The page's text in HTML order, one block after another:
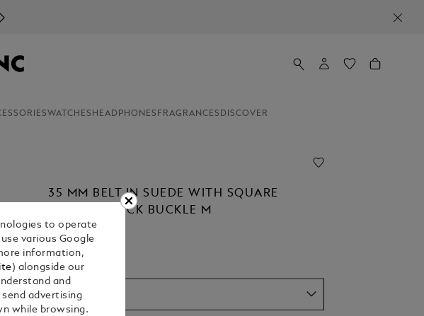
WATCHES HEADPHONES FRAGRANCES DISCOVER
35 MM BELT IN SUEDE WITH SQUARE
MEISTERSTÜCK BUCKLE M
£ 380.00
1. Select Size
M
to operate
various Google
information,
) alongside our
and
send advertising
while browsing.